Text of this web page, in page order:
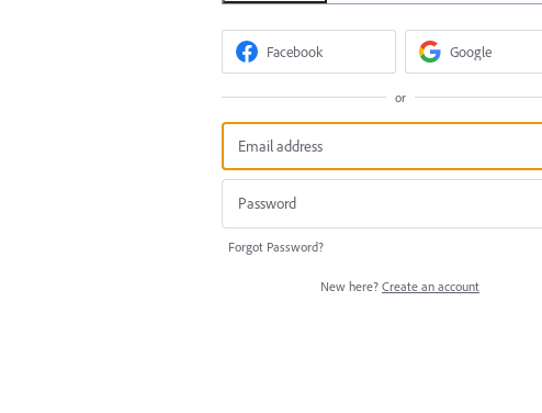
Facebook Google
or
Forgot Password?
New here? Create an account